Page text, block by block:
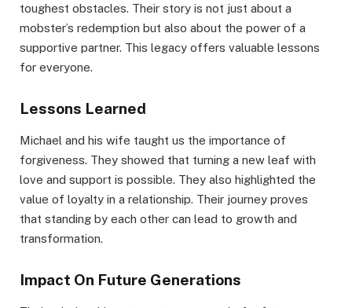
toughest obstacles. Their story is not just about a
mobster’s redemption but also about the power of a
supportive partner. This legacy offers valuable lessons
for everyone.
Lessons Learned
Michael and his wife taught us the importance of
forgiveness. They showed that turning a new leaf with
love and support is possible. They also highlighted the
value of loyalty in a relationship. Their journey proves
that standing by each other can lead to growth and
transformation.
Impact On Future Generations